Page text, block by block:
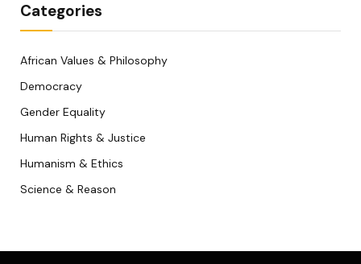
Categories
African Values & Philosophy
Democracy
Gender Equality
Human Rights & Justice
Humanism & Ethics
Science & Reason